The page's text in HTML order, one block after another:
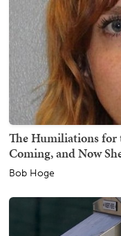
The Humiliations for
Coming, and Now
Bob Hoge